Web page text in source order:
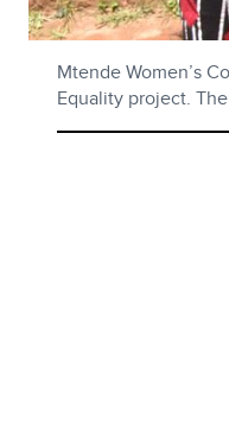
Mtende Women’s
Equality project.